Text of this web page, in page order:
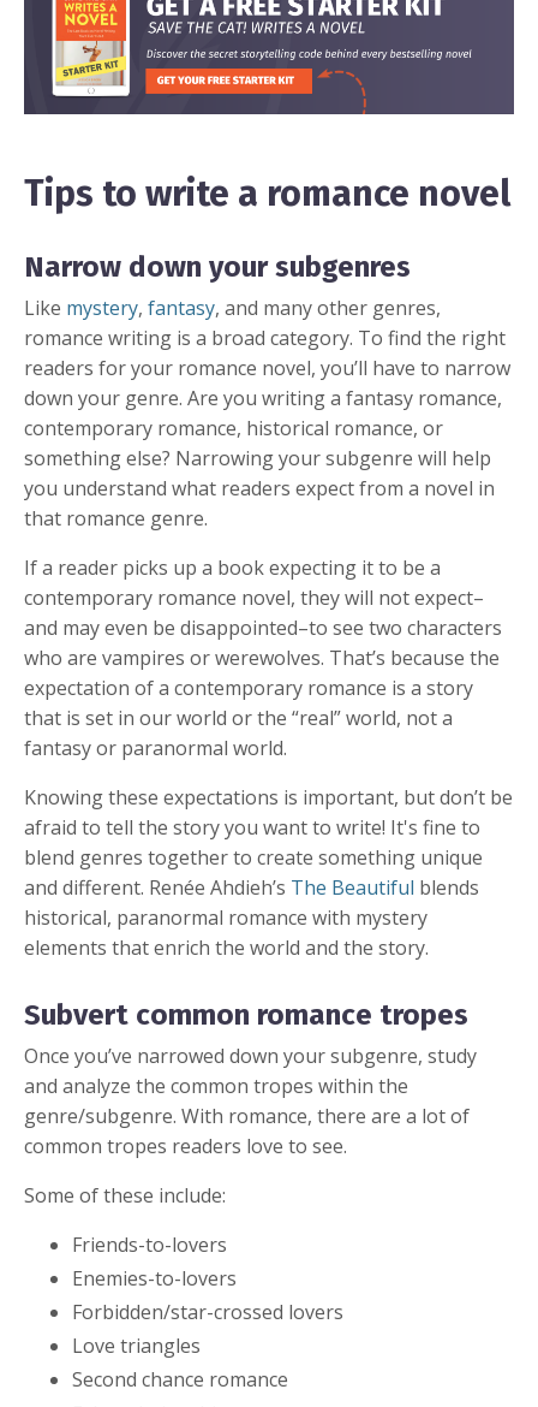
Tips to write a romance novel
Narrow down your subgenres
Like mystery, fantasy, and many other genres,
romance writing is a broad category. To find the right
readers for your romance novel, you’ll have to narrow
down your genre. Are you writing a fantasy romance,
contemporary romance, historical romance, or
something else? Narrowing your subgenre will help
you understand what readers expect from a novel in
that romance genre.
If a reader picks up a book expecting it to be a
contemporary romance novel, they will not expect–
and may even be disappointed–to see two characters
who are vampires or werewolves. That’s because the
expectation of a contemporary romance is a story
that is set in our world or the “real” world, not a
fantasy or paranormal world.
Knowing these expectations is important, but don’t be
afraid to tell the story you want to write! It's fine to
blend genres together to create something unique
and different. Renée Ahdieh’s The Beautiful blends
historical, paranormal romance with mystery
elements that enrich the world and the story.
Subvert common romance tropes
Once you’ve narrowed down your subgenre, study
and analyze the common tropes within the
genre/subgenre. With romance, there are a lot of
common tropes readers love to see.
Some of these include:
Friends-to-lovers
Enemies-to-lovers
Forbidden/star-crossed lovers
Love triangles
Second chance romance